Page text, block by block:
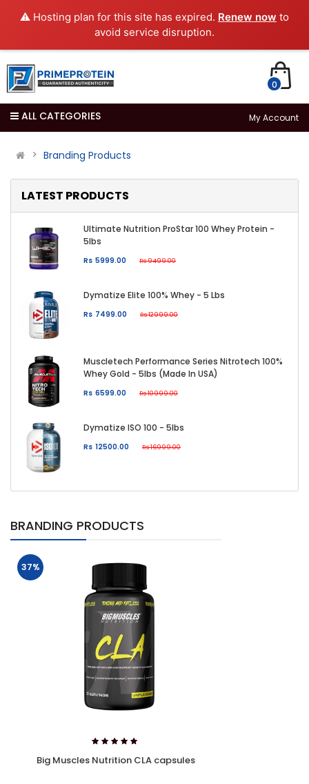
⚠️ Hosting plan for this site has expired. Renew now to
avoid service disruption.
0
ALL CATEGORIES My Account
Branding Products
LATEST PRODUCTS
Ultimate Nutrition ProStar 100 Whey Protein -
5lbs
Rs 5999.00 Rs 9499.00
Dymatize Elite 100% Whey - 5 Lbs
Rs 7499.00 Rs 12999.00
Muscletech Performance Series Nitrotech 100%
Whey Gold - 5lbs (Made In USA)
Rs 6599.00 Rs 10999.00
Dymatize ISO 100 - 5lbs
Rs 12500.00 Rs 16999.00
BRANDING PRODUCTS
37%
Big Muscles Nutrition CLA capsules